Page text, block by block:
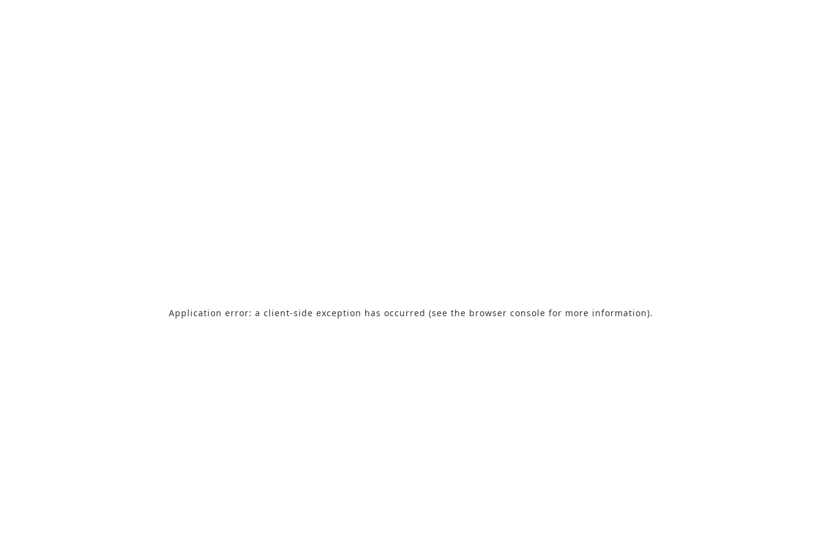
Application error: a client-side exception has occurred (see the browser console for more information).